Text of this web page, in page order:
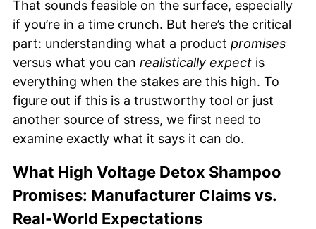
That sounds feasible on the surface, especially
if you’re in a time crunch. But here’s the critical
part: understanding what a product promises
versus what you can realistically expect is
everything when the stakes are this high. To
figure out if this is a trustworthy tool or just
another source of stress, we first need to
examine exactly what it says it can do.
What High Voltage Detox Shampoo
Promises: Manufacturer Claims vs.
Real-World Expectations